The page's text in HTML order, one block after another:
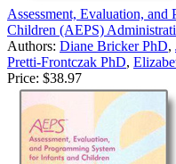
Assessment, Evaluation, and
Children (AEPS)
Authors: Diane Bricker PhD,
Pretti-Frontczak PhD,
Price: $38.97